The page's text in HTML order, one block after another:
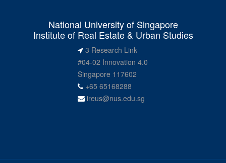
National University of Singapore
Institute of Real Estate & Urban Studies
3 Research Link
#04-02 Innovation 4.0
Singapore 117602
+65 65168288
ireus@nus.edu.sg